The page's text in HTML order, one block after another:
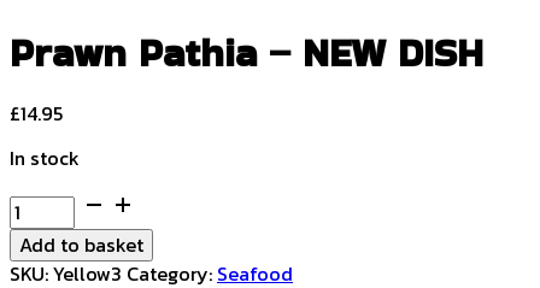
Prawn Pathia – NEW DISH
£14.95
In stock
Prawn
Pathia
-
NEW
Add to basket
SKU:Yellow3 Category: Seafood